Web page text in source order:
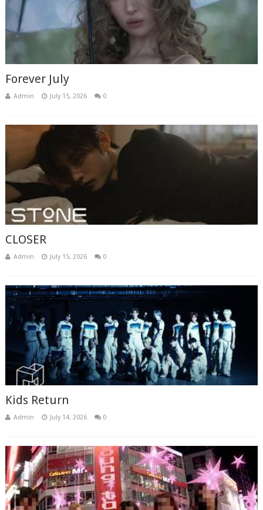
Forever July
Admin July 15, 2026 0
CLOSER
Admin July 15, 2026 0
Kids Return
Admin July 14, 2026 0